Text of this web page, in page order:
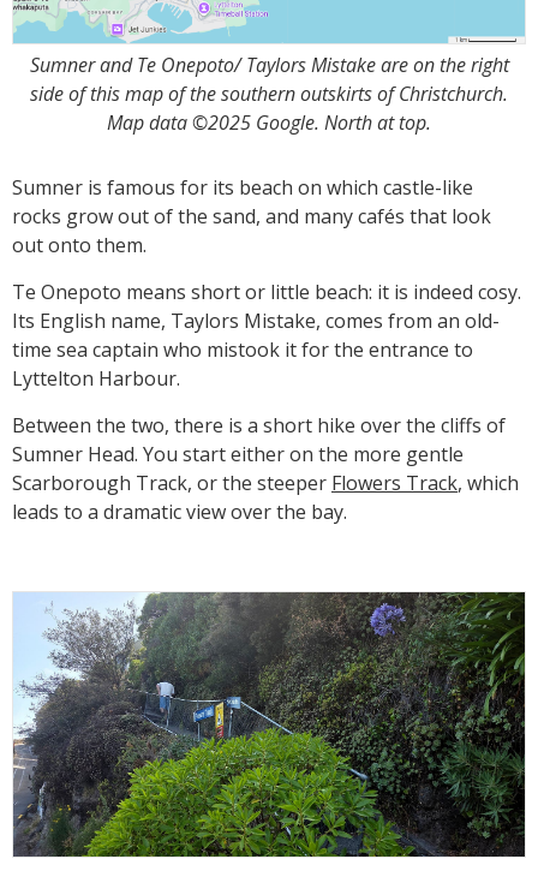
Sumner and Te Onepoto/ Taylors Mistake are on the right
side of this map of the southern outskirts of Christchurch.
Map data ©2025 Google. North at top.
Sumner is famous for its beach on which castle-like
rocks grow out of the sand, and many cafés that look
out onto them.
Te Onepoto means short or little beach: it is indeed cosy.
Its English name, Taylors Mistake, comes from an old-
time sea captain who mistook it for the entrance to
Lyttelton Harbour.
Between the two, there is a short hike over the cliffs of
Sumner Head. You start either on the more gentle
Scarborough Track, or the steeper Flowers Track, which
leads to a dramatic view over the bay.